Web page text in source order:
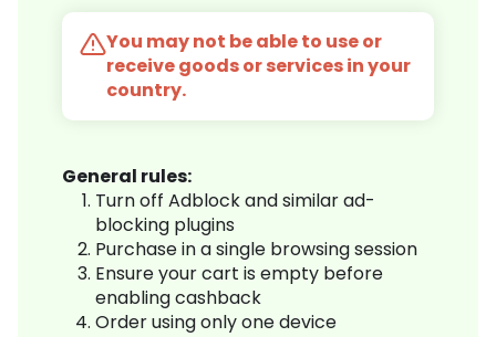
You may not be able to use or
receive goods or services in your
country.
General rules:
Turn off Adblock and similar ad-
blocking plugins
Purchase in a single browsing session
Ensure your cart is empty before
enabling cashback
Order using only one device